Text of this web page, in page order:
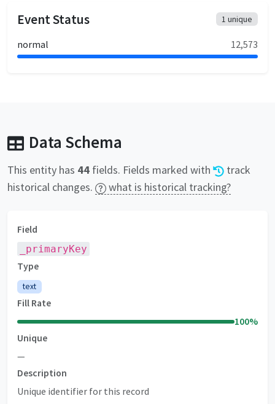
Event Status 1 unique
normal 12,573
Data Schema
This entity has 44 fields. Fields marked with
track
historical changes.
what is historical tracking?
Field
_primaryKey
Type
text
Fill Rate
100%
Unique
—
Description
Unique identifier for this record